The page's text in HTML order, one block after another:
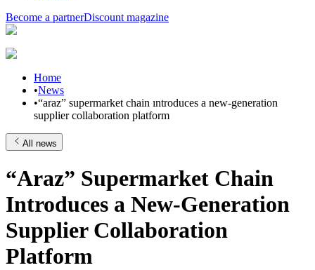
Become a partnerDiscount magazine
Home
•News
•“araz” supermarket chain ıntroduces a new-generation
supplier collaboration platform
All news
“Araz” Supermarket Chain
Introduces a New-Generation
Supplier Collaboration
Platform